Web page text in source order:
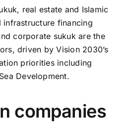
real estate and Islamic
infrastructure financing
corporate sukuk are the
driven by Vision 2030’s
priorities including
Development.
companies